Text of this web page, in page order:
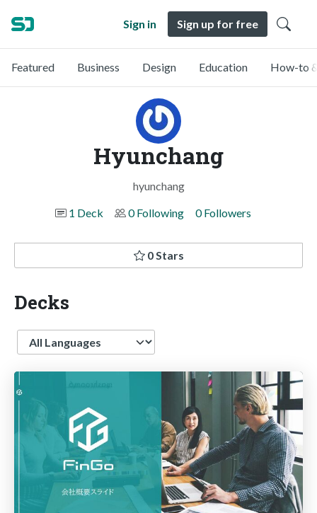
Sign in Sign up for free
Featured Business Design Education How-to
Hyunchang
hyunchang
1 Deck
0 Following 0 Followers
0 Stars
Decks
Language